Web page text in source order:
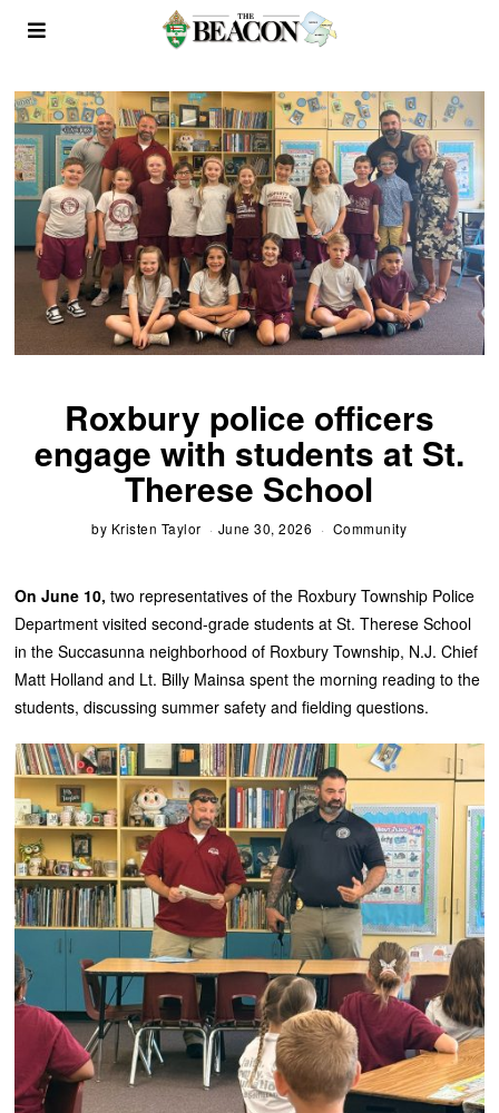
Roxbury police officers
engage with students at St.
Therese School
by Kristen Taylor June 30, 2026 Community
On June 10, two representatives of the Roxbury Township Police
Department visited second-grade students at St. Therese School
in the Succasunna neighborhood of Roxbury Township, N.J. Chief
Matt Holland and Lt. Billy Mainsa spent the morning reading to the
students, discussing summer safety and fielding questions.